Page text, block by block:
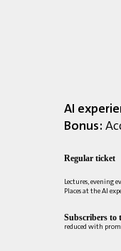
AI
Bonus:
Regular ticket
Lectures, evening
Places at the AI
Subscribers to
reduced with